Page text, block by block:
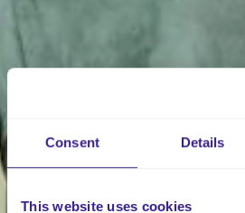
Consent Details
This website uses cookies